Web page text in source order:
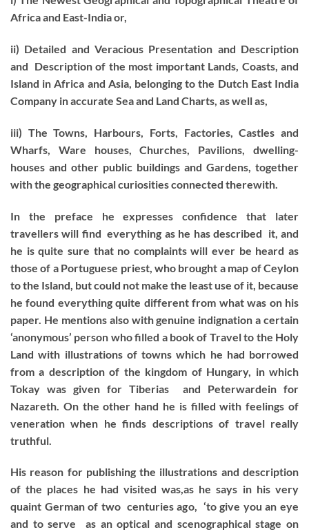
Africa and East-India or,
ii) Detailed and Veracious Presentation and Description
and Description of the most important Lands, Coasts, and
Island in Africa and Asia, belonging to the Dutch East India
Company in accurate Sea and Land Charts, as well as,
iii) The Towns, Harbours, Forts, Factories, Castles and
Wharfs, Ware houses, Churches, Pavilions, dwelling-
houses and other public buildings and Gardens, together
with the geographical curiosities connected therewith.
In the preface he expresses confidence that later
travellers will find everything as he has described it, and
he is quite sure that no complaints will ever be heard as
those of a Portuguese priest, who brought a map of Ceylon
to the Island, but could not make the least use of it, because
he found everything quite different from what was on his
paper. He mentions also with genuine indignation a certain
‘anonymous’ person who filled a book of Travel to the Holy
Land with illustrations of towns which he had borrowed
from a description of the kingdom of Hungary, in which
Tokay was given for Tiberias and Peterwardein for
Nazareth. On the other hand he is filled with feelings of
veneration when he finds descriptions of travel really
truthful.
His reason for publishing the illustrations and description
of the places he had visited was,as he says in his very
quaint German of two centuries ago, ‘to give you an eye
and to serve as an optical and scenographical stage on